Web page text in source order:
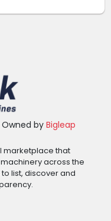
by Bigleap
marketplace that
across the
list, discover and